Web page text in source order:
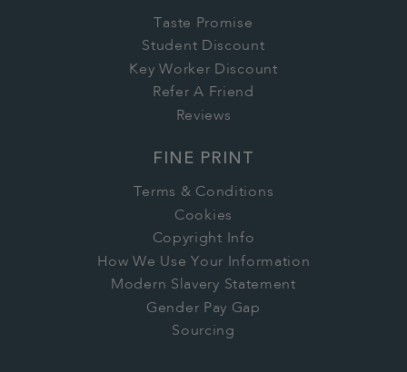
Taste Promise
Student Discount
Key Worker Discount
Refer A Friend
Reviews
FINE PRINT
Terms & Conditions
Cookies
Copyright Info
How We Use Your Information
Modern Slavery Statement
Gender Pay Gap
Sourcing